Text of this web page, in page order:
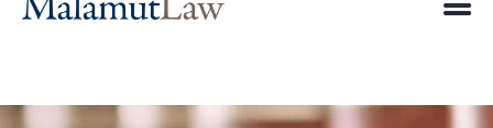
PRACTICE AREAS
CONTACT US